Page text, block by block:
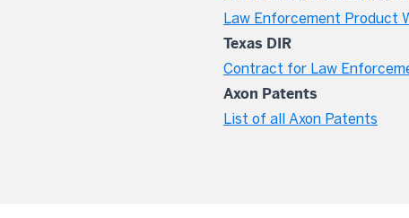
Law Enforcement Product
Texas DIR
Contract for Law
Axon Patents
List of all Axon Patents